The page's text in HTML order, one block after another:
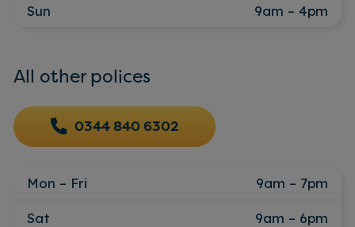
Sun 9am – 4pm
All other polices
0344 840 6302
Mon – Fri 9am – 7pm
Sat 9am – 6pm